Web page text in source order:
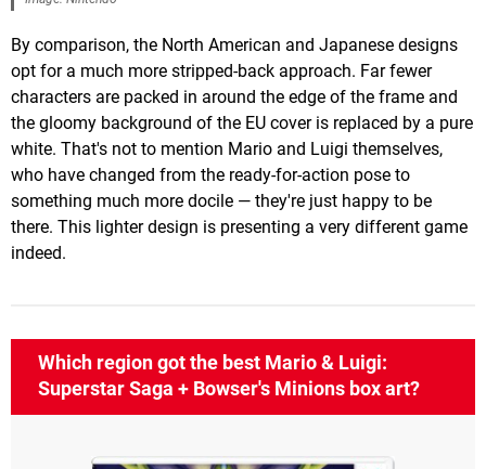
By comparison, the North American and Japanese designs
opt for a much more stripped-back approach. Far fewer
characters are packed in around the edge of the frame and
the gloomy background of the EU cover is replaced by a pure
white. That's not to mention Mario and Luigi themselves,
who have changed from the ready-for-action pose to
something much more docile — they're just happy to be
there. This lighter design is presenting a very different game
indeed.
Which region got the best Mario & Luigi:
Superstar Saga + Bowser's Minions box art?